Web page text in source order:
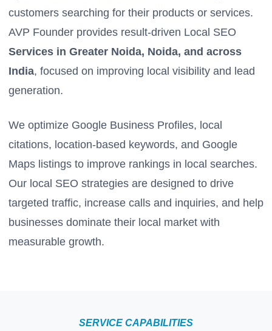
customers searching for their products or services.
AVP Founder provides result-driven Local SEO
Services in Greater Noida, Noida, and across
India, focused on improving local visibility and lead
generation.
We optimize Google Business Profiles, local
citations, location-based keywords, and Google
Maps listings to improve rankings in local searches.
Our local SEO strategies are designed to drive
targeted traffic, increase calls and inquiries, and help
businesses dominate their local market with
measurable growth.
SERVICE CAPABILITIES